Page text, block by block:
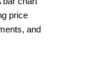
price
and